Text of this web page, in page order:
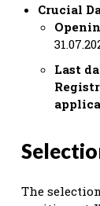
Crucial
Last
The